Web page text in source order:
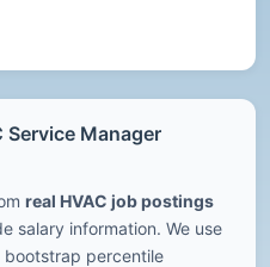
Service Manager
real HVAC job postings
salary information. We use
percentile